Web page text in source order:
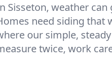
Sisseton, weather
need siding that
our simple,
twice, work